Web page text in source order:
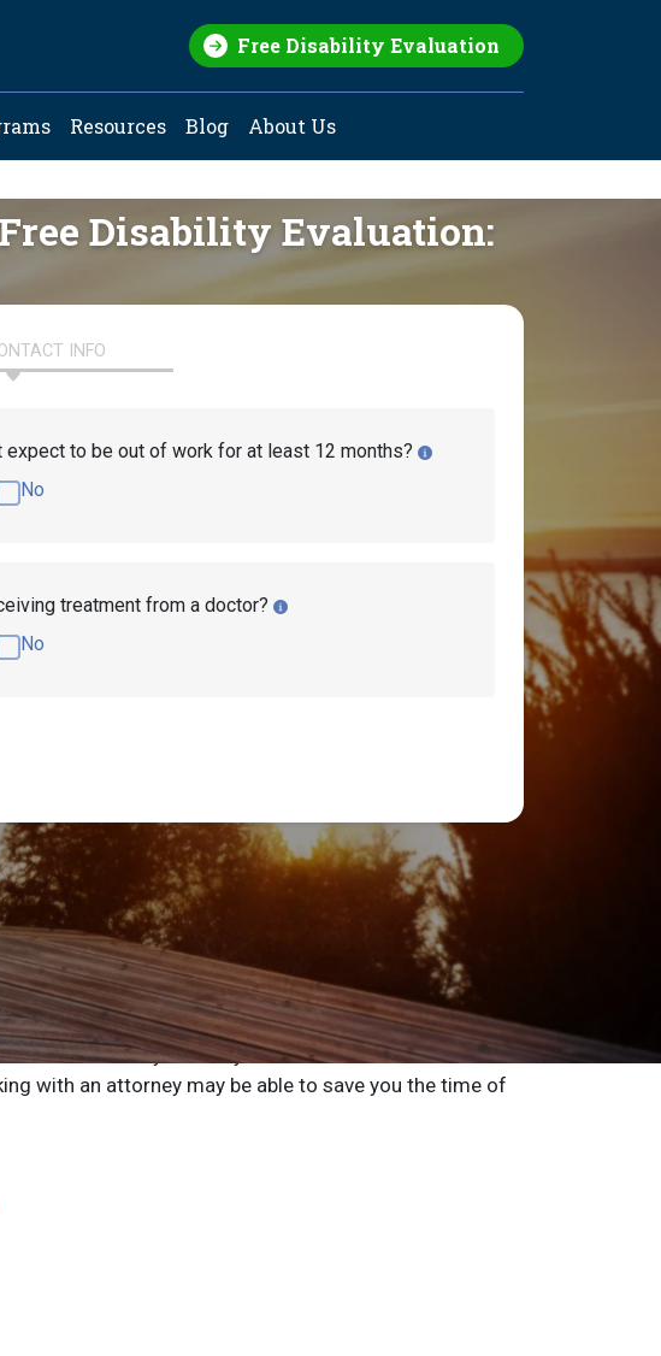
Free Disability Evaluation
Resources Blog About Us
Free Disability Evaluation:
INFO
expect to be out of work for at least 12 months?
No
treatment from a doctor?
No
through Social Security disability benefits.
60% of Americans have their disability claim denied
disability attorney or advocate.
Social Security attorney or advocate will reach out to
with an attorney may be able to save you the time of